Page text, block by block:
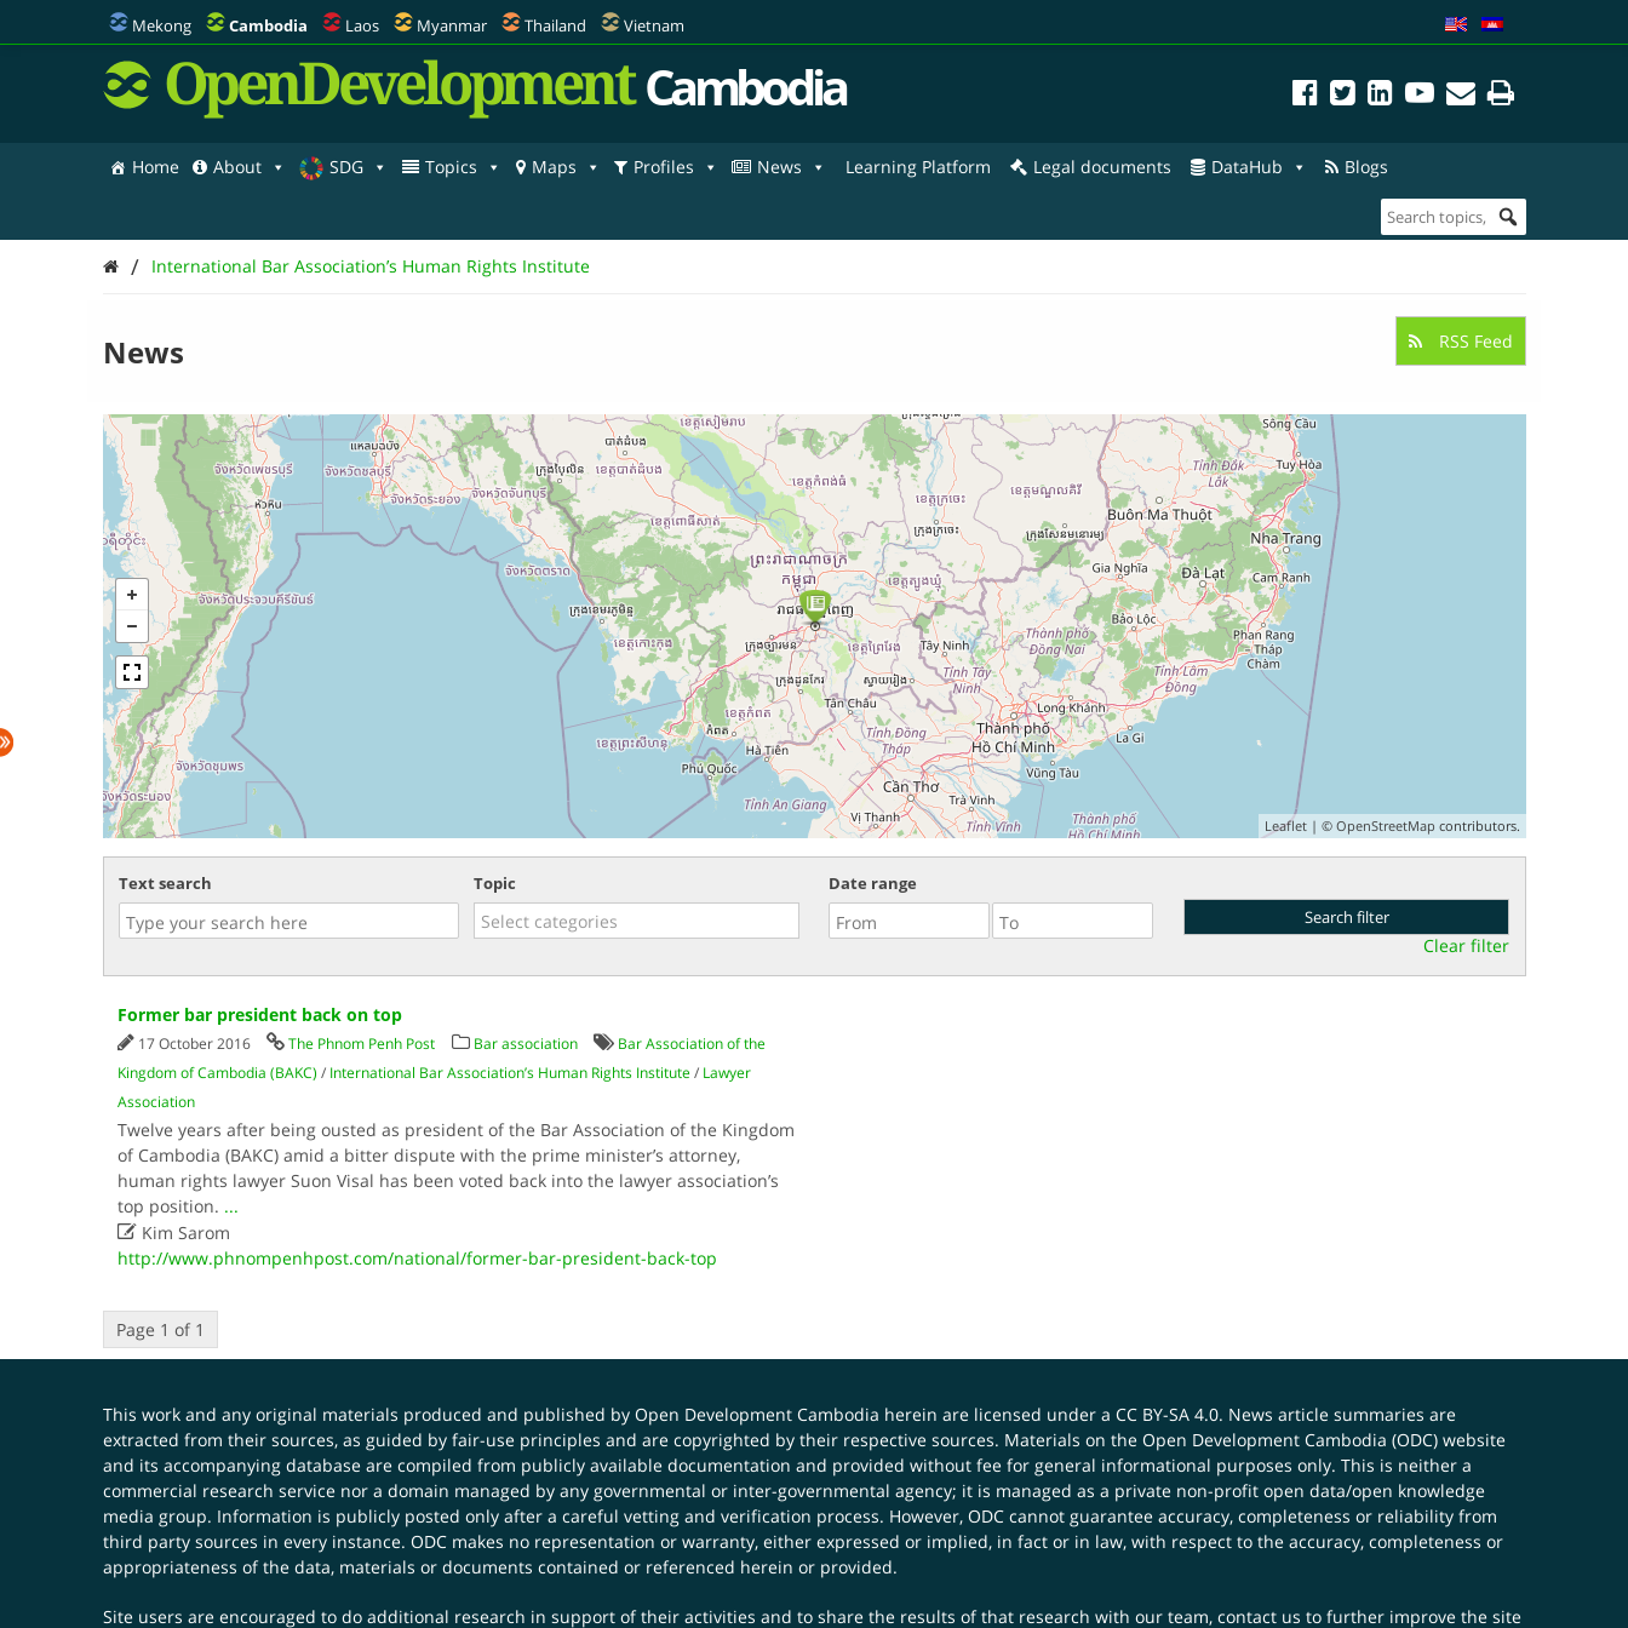
Mekong Cambodia Laos Myanmar Thailand Vietnam
OpenDevelopment Cambodia
Home About SDG Topics Maps Profiles News Learning Platform Legal documents DataHub Blogs
/ International Bar Association’s Human Rights Institute
News RSS Feed
Leaflet| © OpenStreetMap contributors.
Text search Topic Date range
Clear filter
Former bar president back on top
17 October 2016 The Phnom Penh Post Bar association
Bar Association of the
Kingdom of Cambodia (BAKC) / International Bar Association’s Human Rights Institute/ Lawyer
Association
Twelve years after being ousted as president of the Bar Association of the Kingdom
of Cambodia (BAKC) amid a bitter dispute with the prime minister’s attorney,
human rights lawyer Suon Visal has been voted back into the lawyer association’s
top position. ...
Kim Sarom
http://www.phnompenhpost.com/national/former-bar-president-back-top
Page 1 of 1
This work and any original materials produced and published by Open Development Cambodia herein are licensed under a CC BY-SA 4.0. News article summaries are
extracted from their sources, as guided by fair-use principles and are copyrighted by their respective sources. Materials on the Open Development Cambodia (ODC) website
and its accompanying database are compiled from publicly available documentation and provided without fee for general informational purposes only. This is neither a
commercial research service nor a domain managed by any governmental or inter-governmental agency; it is managed as a private non-profit open data/open knowledge
media group. Information is publicly posted only after a careful vetting and verification process. However, ODC cannot guarantee accuracy, completeness or reliability from
third party sources in every instance. ODC makes no representation or warranty, either expressed or implied, in fact or in law, with respect to the accuracy, completeness or
appropriateness of the data, materials or documents contained or referenced herein or provided.
Site users are encouraged to do additional research in support of their activities and to share the results of that research with our team, contact us to further improve the site